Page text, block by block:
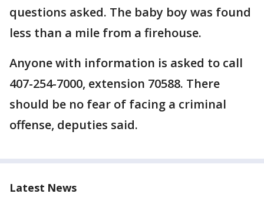
questions asked. The baby boy was found
less than a mile from a firehouse.
Anyone with information is asked to call
407-254-7000, extension 70588. There
should be no fear of facing a criminal
offense, deputies said.
Latest News